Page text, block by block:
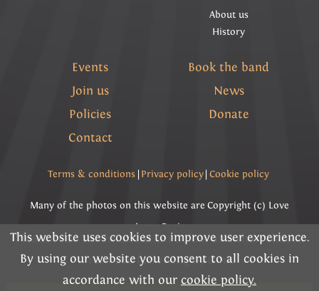
Please read the information below and then choose
from the following options
This website uses cookies to improve user experience.
By using our website you consent to all cookies in
accordance with our cookie policy.
About us
History
Events
Book the band
Join us
News
Policies
Donate
Contact
Terms & conditions Privacy policy Cookie policy
Many of the photos on this website are Copyright (c) Love
Lyme Regis
Copyright (c) Lyme Regis Town Band 2026 All rights
reserved.